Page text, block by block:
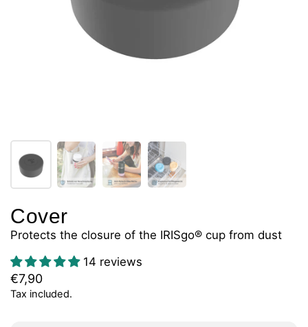
Cover
Protects the closure of the IRISgo® cup from dust
14 reviews
€7,90
Tax included.